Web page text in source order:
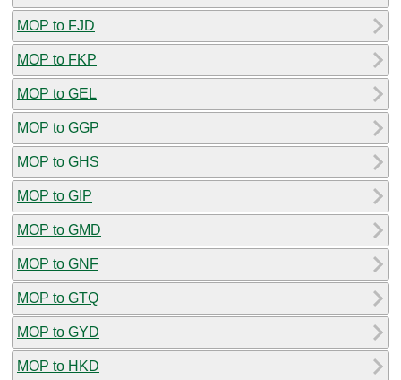
MOP to FJD
MOP to FKP
MOP to GEL
MOP to GGP
MOP to GHS
MOP to GIP
MOP to GMD
MOP to GNF
MOP to GTQ
MOP to GYD
MOP to HKD